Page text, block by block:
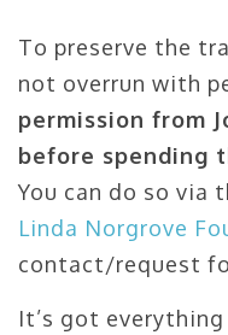
To preserve the
not overrun with
permission from
before spending
You can do so via
Linda Norgrove
contact/request
It’s got